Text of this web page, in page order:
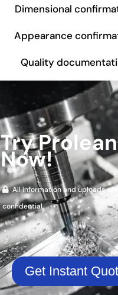
Dimensional
Appearance
Quality
Try Prolean
Now!
All information and uploads
confidential.
Get Instant